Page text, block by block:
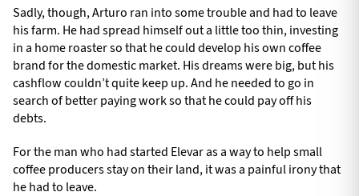
Sadly, though, Arturo ran into some trouble and had to leave
his farm. He had spread himself out a little too thin, investing
in a home roaster so that he could develop his own coffee
brand for the domestic market. His dreams were big, but his
cashflow couldn’t quite keep up. And he needed to go in
search of better paying work so that he could pay off his
debts.
For the man who had started Elevar as a way to help small
coffee producers stay on their land, it was a painful irony that
he had to leave.